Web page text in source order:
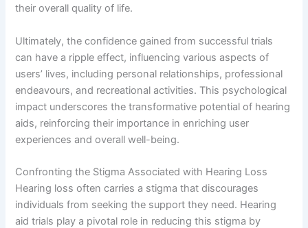
their overall quality of life.
Ultimately, the confidence gained from successful trials
can have a ripple effect, influencing various aspects of
users’ lives, including personal relationships, professional
endeavours, and recreational activities. This psychological
impact underscores the transformative potential of hearing
aids, reinforcing their importance in enriching user
experiences and overall well-being.
Confronting the Stigma Associated with Hearing Loss
Hearing loss often carries a stigma that discourages
individuals from seeking the support they need. Hearing
aid trials play a pivotal role in reducing this stigma by